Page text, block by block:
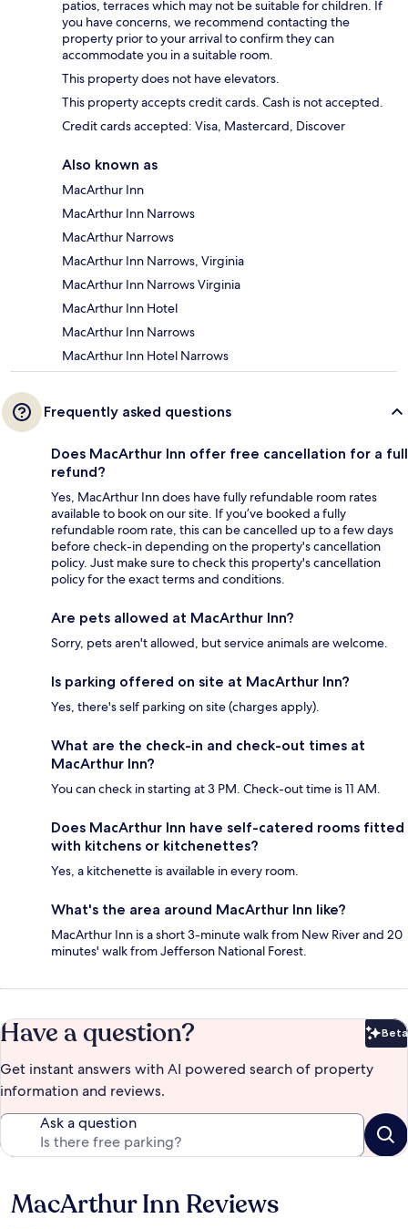
patios, terraces which may not be suitable for children. If
you have concerns, we recommend contacting the
property prior to your arrival to confirm they can
accommodate you in a suitable room.
This property does not have elevators.
This property accepts credit cards. Cash is not accepted.
Credit cards accepted: Visa, Mastercard, Discover
Also known as
MacArthur Inn
MacArthur Inn Narrows
MacArthur Narrows
MacArthur Inn Narrows, Virginia
MacArthur Inn Narrows Virginia
MacArthur Inn Hotel
MacArthur Inn Narrows
MacArthur Inn Hotel Narrows
Frequently asked questions
Does MacArthur Inn offer free cancellation for a full
refund?
Yes, MacArthur Inn does have fully refundable room rates
available to book on our site. If you’ve booked a fully
refundable room rate, this can be cancelled up to a few days
before check-in depending on the property's cancellation
policy. Just make sure to check this property's cancellation
policy for the exact terms and conditions.
Are pets allowed at MacArthur Inn?
Sorry, pets aren't allowed, but service animals are welcome.
Is parking offered on site at MacArthur Inn?
Yes, there's self parking on site (charges apply).
What are the check-in and check-out times at
MacArthur Inn?
You can check in starting at 3 PM. Check-out time is 11 AM.
Does MacArthur Inn have self-catered rooms fitted
with kitchens or kitchenettes?
Yes, a kitchenette is available in every room.
What's the area around MacArthur Inn like?
MacArthur Inn is a short 3-minute walk from New River and 20
minutes' walk from Jefferson National Forest.
Have a question? Beta
Get instant answers with AI powered search of property
information and reviews.
Ask a question
Reviews
MacArthur Inn Reviews